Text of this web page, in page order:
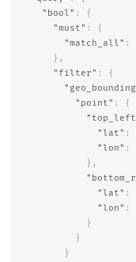
"bool" :
{
"must" :
{
"match_all" :
},
"filter" :
{
"point" :
{
"lat" :
"lon" :
},
"lat" :
"lon" :
}
}
}